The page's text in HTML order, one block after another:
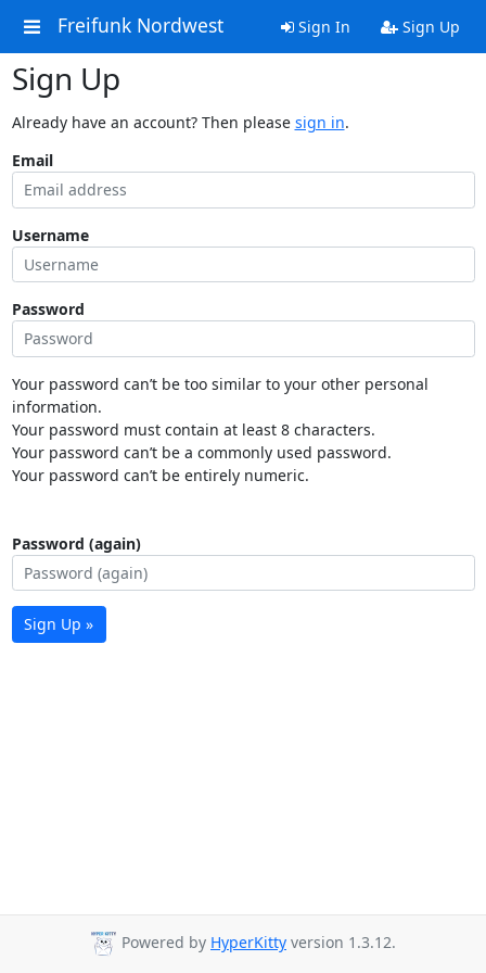
Freifunk Nordwest Sign In Sign Up
Sign Up
Already have an account? Then please sign in.
Email
Username
Password
Your password can’t be too similar to your other personal
information.
Your password must contain at least 8 characters.
Your password can’t be a commonly used password.
Your password can’t be entirely numeric.
Password (again)
Sign Up »
Powered by HyperKitty version 1.3.12.